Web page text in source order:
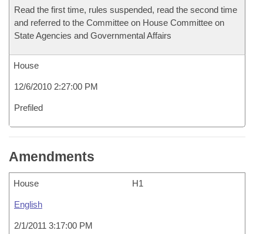
Read the first time, rules suspended, read the second time
and referred to the Committee on House Committee on
State Agencies and Governmental Affairs
House
12/6/2010 2:27:00 PM
Prefiled
Amendments
House H1
English
2/1/2011 3:17:00 PM